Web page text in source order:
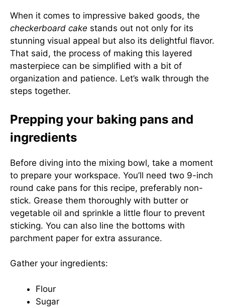
When it comes to impressive baked goods, the
checkerboard cake stands out not only for its
stunning visual appeal but also its delightful flavor.
That said, the process of making this layered
masterpiece can be simplified with a bit of
organization and patience. Let’s walk through the
steps together.
Prepping your baking pans and
ingredients
Before diving into the mixing bowl, take a moment
to prepare your workspace. You’ll need two 9-inch
round cake pans for this recipe, preferably non-
stick. Grease them thoroughly with butter or
vegetable oil and sprinkle a little flour to prevent
sticking. You can also line the bottoms with
parchment paper for extra assurance.
Gather your ingredients:
Flour
Sugar